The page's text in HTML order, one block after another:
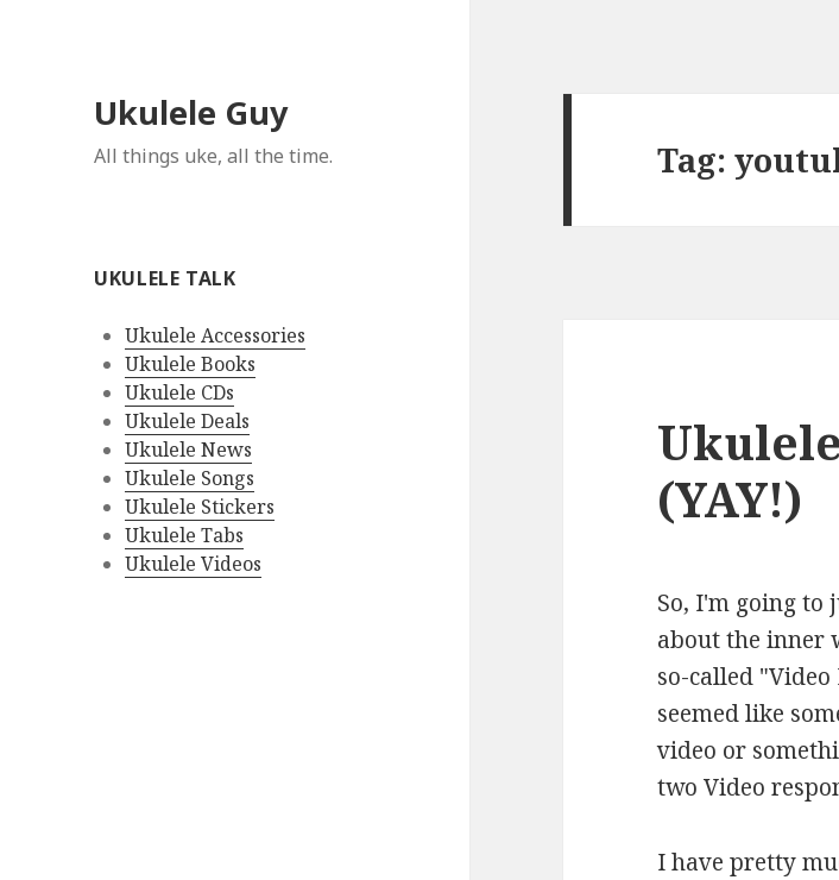
Ukulele Guy
All things uke, all the time.
UKULELE TALK
Ukulele Accessories
Ukulele Books
Ukulele CDs
Ukulele Deals
Ukulele News
Ukulele Songs
Ukulele Stickers
Ukulele Tabs
Ukulele Videos
Tag:
(YAY!)
So, I'm going
about the inner
so-called
seemed like
video or
two Video
I have pretty